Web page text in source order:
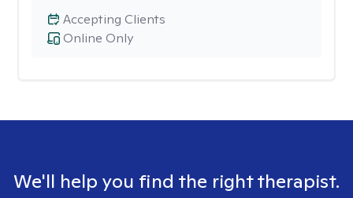
Online Only
Accepting Clients
We'll help you find the right therapist.